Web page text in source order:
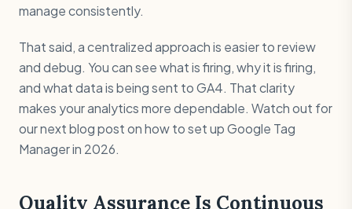
manage consistently.
That said, a centralized approach is easier to review
and debug. You can see what is firing, why it is firing,
and what data is being sent to GA4. That clarity
makes your analytics more dependable. Watch out for
our next blog post on how to set up Google Tag
Manager in 2026.
Quality Assurance Is Continuous